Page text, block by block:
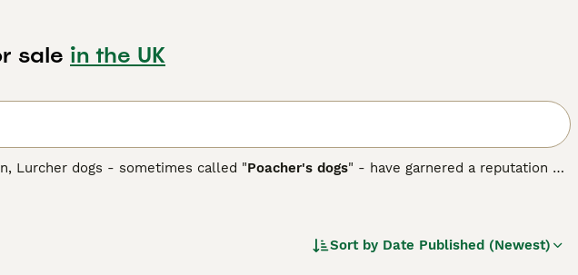
sale in the UK
Lurcher dogs - sometimes called "Poacher's dogs" - have garnered a reputation as
in-between. While their athletic build requires regular exercise, Lurchers also
pets. With intelligence and a gentle temperament, they excel in obedience and
Sort by Date Published (Newest)